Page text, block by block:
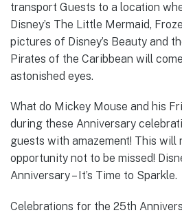
transport Guests to a location
Disney’s The Little Mermaid,
pictures of Disney’s Beauty and
Pirates of the Caribbean will
astonished eyes.
What do Mickey Mouse and his
during these Anniversary
guests with amazement! This will
opportunity not to be missed!
Anniversary – It’s Time to Sparkle.
Celebrations for the 25th